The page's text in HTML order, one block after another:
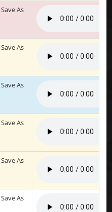
Save As
Save As
Save As
Save As
Save As
Save As